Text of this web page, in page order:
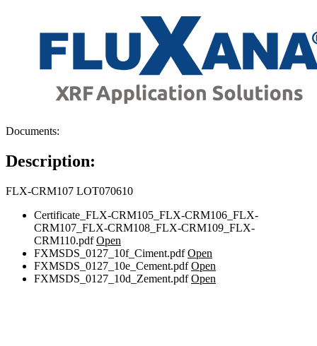
Documents:
Description:
FLX-CRM107 LOT070610
Certificate_FLX-CRM105_FLX-CRM106_FLX-
CRM107_FLX-CRM108_FLX-CRM109_FLX-
CRM110.pdfOpen
FXMSDS_0127_10f_Ciment.pdfOpen
FXMSDS_0127_10e_Cement.pdfOpen
FXMSDS_0127_10d_Zement.pdfOpen